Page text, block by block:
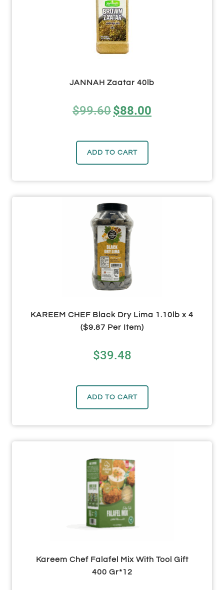
JANNAH Zaatar 40lb
$99.60$88.00
ADD TO CART
KAREEM CHEF Black Dry Lima 1.10lb x 4
($9.87 Per Item)
$39.48
ADD TO CART
Kareem Chef Falafel Mix With Tool Gift
400 Gr*12